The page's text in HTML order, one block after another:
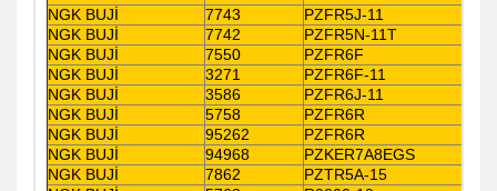
NGK BUJİ
7743
PZFR5J-11
NGK BUJİ
7742
PZFR5N-11T
NGK BUJİ
7550
PZFR6F
NGK BUJİ
3271
PZFR6F-11
NGK BUJİ
3586
PZFR6J-11
NGK BUJİ
5758
PZFR6R
NGK BUJİ
95262
PZFR6R
NGK BUJİ
94968
PZKER7A8EGS
NGK BUJİ
7862
PZTR5A-15